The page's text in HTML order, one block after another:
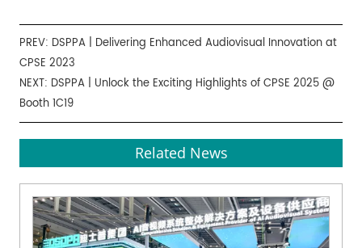
PREV: DSPPA | Delivering Enhanced Audiovisual Innovation at
CPSE 2023
NEXT: DSPPA | Unlock the Exciting Highlights of CPSE 2025 @
Booth 1C19
Related News